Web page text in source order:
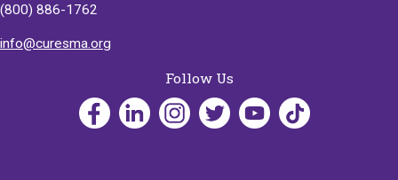
(800) 886-1762
info@curesma.org
Follow Us